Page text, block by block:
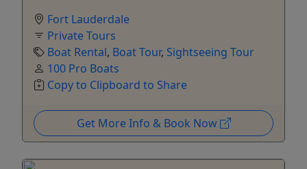
Fort Lauderdale
Private Tours
Boat Rental, Boat Tour, Sightseeing Tour
100 Pro Boats
Copy to Clipboard to Share
Get More Info & Book Now